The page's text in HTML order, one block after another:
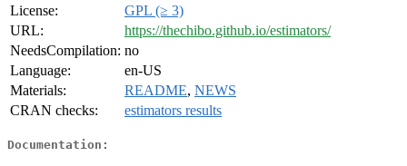
License:
GPL (≥ 3)
URL:
https://thechibo.github.io/estimators/
NeedsCompilation: no
Language:
en-US
Materials:
README, NEWS
CRAN checks:
estimators results
Documentation: